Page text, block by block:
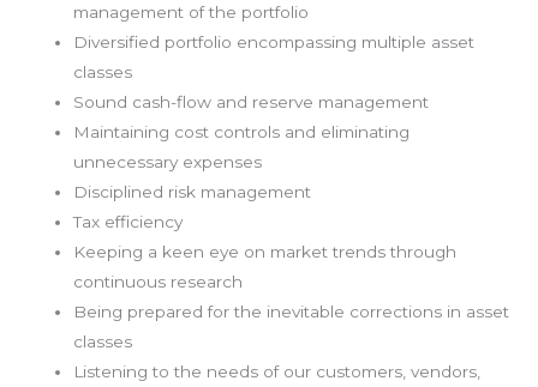
management of the portfolio
Diversified portfolio encompassing multiple asset
classes
Sound cash-flow and reserve management
Maintaining cost controls and eliminating
unnecessary expenses
Disciplined risk management
Tax efficiency
Keeping a keen eye on market trends through
continuous research
Being prepared for the inevitable corrections in asset
classes
Listening to the needs of our customers, vendors,